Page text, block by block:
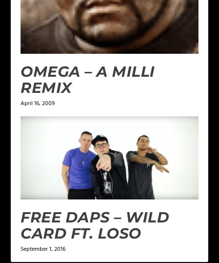
OMEGA – A MILLI
REMIX
April 16, 2009
FREE DAPS – WILD
CARD FT. LOSO
September 1, 2016